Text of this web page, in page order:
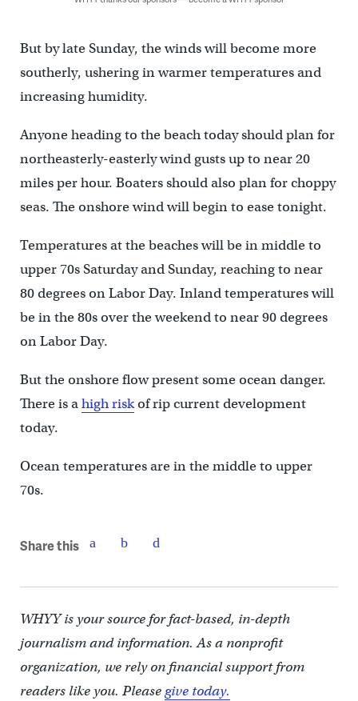
But by late Sunday, the winds will become more
southerly, ushering in warmer temperatures and
increasing humidity.
Anyone heading to the beach today should plan for
northeasterly-easterly wind gusts up to near 20
miles per hour. Boaters should also plan for choppy
seas. The onshore wind will begin to ease tonight.
Temperatures at the beaches will be in middle to
upper 70s Saturday and Sunday, reaching to near
80 degrees on Labor Day. Inland temperatures will
be in the 80s over the weekend to near 90 degrees
on Labor Day.
But the onshore flow present some ocean danger.
There is ahigh riskof rip current development
today.
Ocean temperatures are in the middle to upper
70s.
Share this
WHYY is your source for fact-based, in-depth
journalism and information. As a nonprofit
organization, we rely on financial support from
readers like you. Pleasegive today.